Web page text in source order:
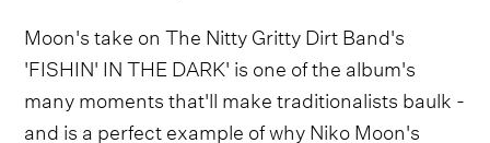
Moon's take on The Nitty Gritty Dirt Band's
'FISHIN' IN THE DARK' is one of the album's
many moments that'll make traditionalists baulk -
and is a perfect example of why Niko Moon's